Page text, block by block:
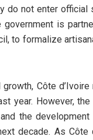
do not enter
is
to formalize
Côte
year. However,
the
decade. As